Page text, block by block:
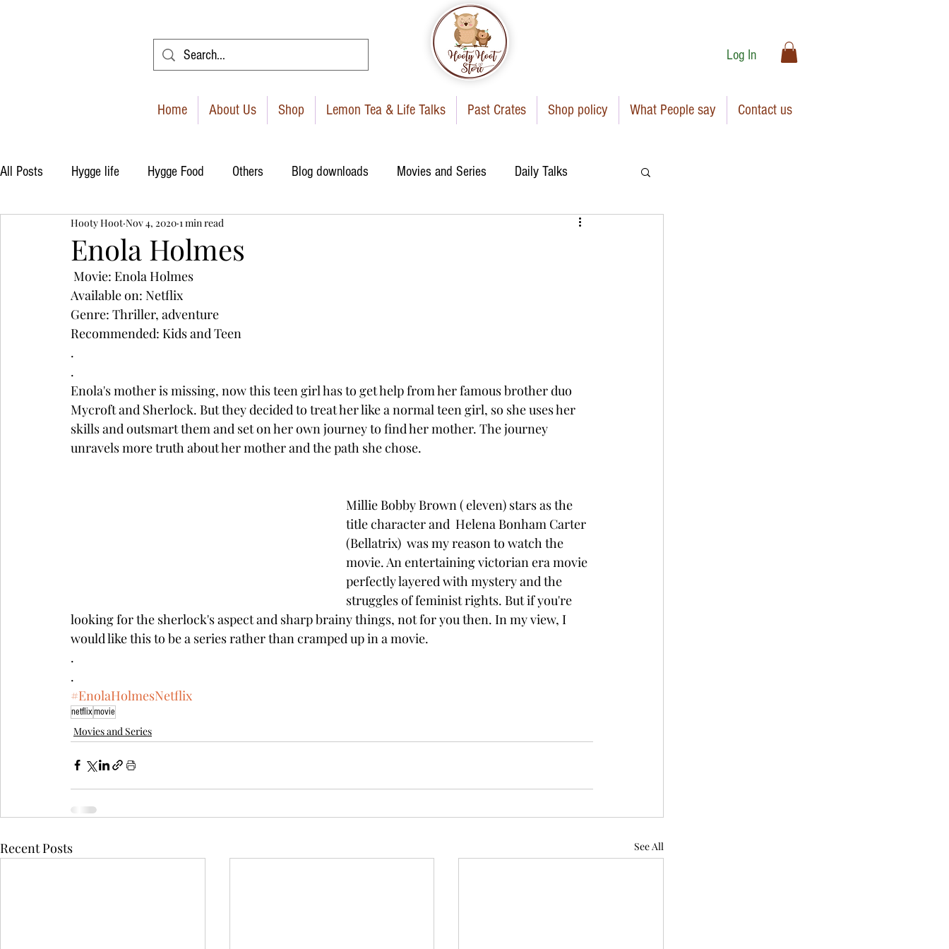
Log In
Home About Us Shop Lemon Tea & Life Talks Past Crates Shop policy What People say Contact us
All Posts Hygge life Hygge Food Others Blog downloads Movies and Series Daily Talks
Enola Holmes
Hooty Hoot Nov 4, 2020 1 min read
Movie: Enola Holmes
Available on: Netflix
Genre: Thriller, adventure
Recommended: Kids and Teen
.
.
Enola's mother is missing, now this teen girl has to get help from her famous brother duo
Mycroft and Sherlock. But they decided to treat her like a normal teen girl, so she uses her
skills and outsmart them and set on her own journey to find her mother. The journey
unravels more truth about her mother and the path she chose.
Millie Bobby Brown ( eleven) stars as the
title character and  Helena Bonham Carter
(Bellatrix)  was my reason to watch the
movie. An entertaining victorian era movie
perfectly layered with mystery and the
struggles of feminist rights. But if you're
looking for the sherlock's aspect and sharp brainy things, not for you then. In my view, I
would like this to be a series rather than cramped up in a movie.
.
.
#EnolaHolmesNetflix
netflixmovie
Movies and Series
Recent Posts See All